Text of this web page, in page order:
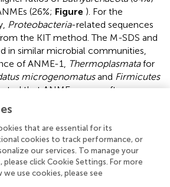
(26%; Figure ). For the
Proteobacteria-related sequences
the KIT method. The M-SDS and
in similar microbial communities,
of ANME-1,
Thermoplasmatafor
microgenomatusand Firmicutes
that ANME groups often
which are covered by thick
substances as well as carbonates
(; ;). The combination of bead-
and enzymatic lysis steps in the
to (1) remove cells from the
with minerals (;;;), and (2) break
positive bacteria, likely resulting
that are essential for its
cookies to track performance, or
our services. To manage your
click Cookie Settings. For more
use cookies, please see